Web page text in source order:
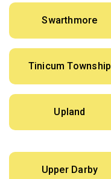
Swarthmore
Tinicum Township
Upland
Upper Darby